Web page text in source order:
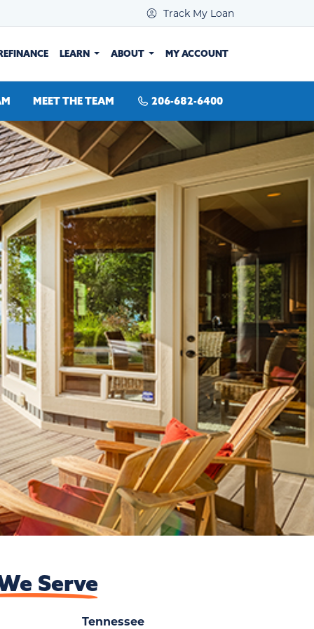
Track My Loan
LEARN ABOUT MY ACCOUNT
MEET THE TEAM 206-682-6400
Serve
Tennessee